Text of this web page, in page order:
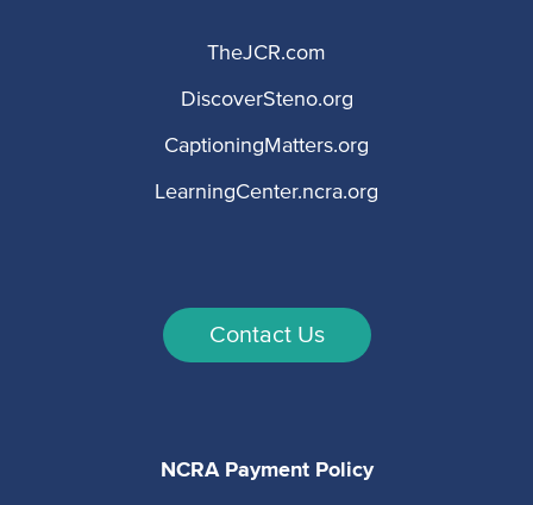
TheJCR.com
DiscoverSteno.org
CaptioningMatters.org
LearningCenter.ncra.org
Contact Us
NCRA Payment Policy